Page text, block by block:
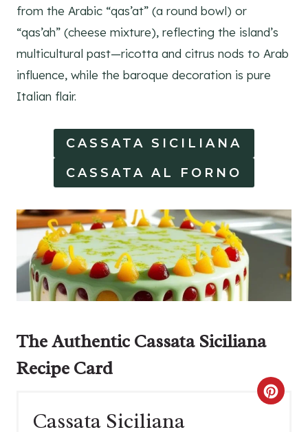
from the Arabic “qas’at” (a round bowl) or
“qas’ah” (cheese mixture), reflecting the island’s
multicultural past—ricotta and citrus nods to Arab
influence, while the baroque decoration is pure
Italian flair.
CASSATA SICILIANA
CASSATA AL FORNO
The Authentic Cassata Siciliana
Recipe Card
Cassata Siciliana
C